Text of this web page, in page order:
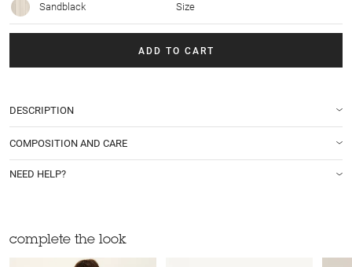
Sandblack Size
ADD TO CART
DESCRIPTION
COMPOSITION AND CARE
NEED HELP?
complete the look